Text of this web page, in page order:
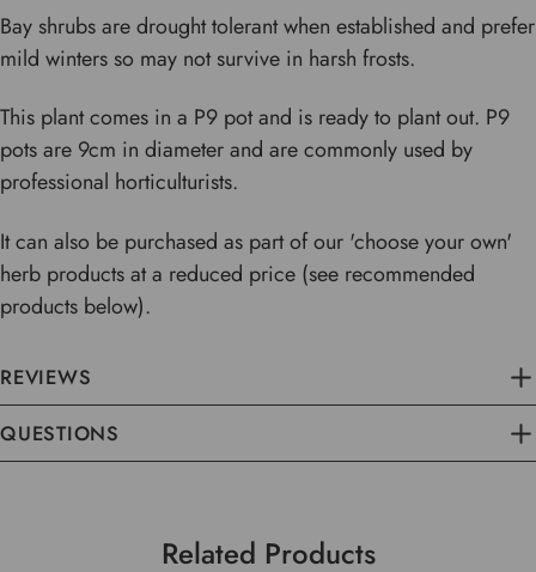
Bay shrubs are drought tolerant when established and prefer
mild winters so may not survive in harsh frosts.
This plant comes in a P9 pot and is ready to plant out. P9
pots are 9cm in diameter and are commonly used by
professional horticulturists.
It can also be purchased as part of our 'choose your own'
herb products at a reduced price (see recommended
products below).
REVIEWS
QUESTIONS
Related Products